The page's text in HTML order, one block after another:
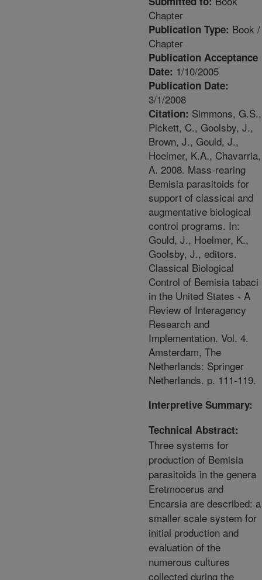
Chapter
Publication Type: Book /
Chapter
Publication Acceptance
Date: 1/10/2005
Publication Date:
3/1/2008
Citation: Simmons, G.S.,
Pickett, C., Goolsby, J.,
Brown, J., Gould, J.,
Hoelmer, K.A., Chavarria,
A. 2008. Mass-rearing
Bemisia parasitoids for
support of classical and
augmentative biological
control programs. In:
Gould, J., Hoelmer, K.,
Goolsby, J., editors.
Classical Biological
Control of Bemisia tabaci
in the United States - A
Review of Interagency
Research and
Implementation. Vol. 4.
Amsterdam, The
Netherlands: Springer
Netherlands. p. 111-119.
Interpretive Summary:
Technical Abstract:
Three systems for
production of Bemisia
parasitoids in the genera
Eretmocerus and
Encarsia are described: a
smaller scale system for
initial production and
evaluation of the
numerous cultures
collected during the